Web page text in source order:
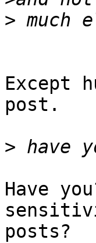
>
Except
post.
>
Have
posts?